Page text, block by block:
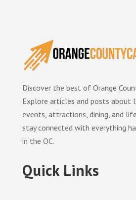
Discover the best of Orange
Explore articles and posts about
events, attractions, dining, and
stay connected with everything
in the OC.
Quick Links